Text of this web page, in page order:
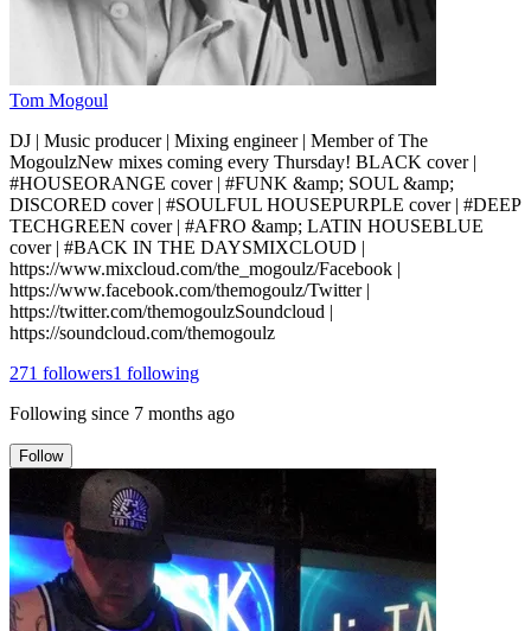
Tom Mogoul
DJ | Music producer | Mixing engineer | Member of The
MogoulzNew mixes coming every Thursday! BLACK cover |
#HOUSEORANGE cover | #FUNK &amp; SOUL &amp;
DISCORED cover | #SOULFUL HOUSEPURPLE cover | #DEEP
TECHGREEN cover | #AFRO &amp; LATIN HOUSEBLUE
cover | #BACK IN THE DAYSMIXCLOUD |
https://www.mixcloud.com/the_mogoulz/Facebook |
https://www.facebook.com/themogoulz/Twitter |
https://twitter.com/themogoulzSoundcloud |
https://soundcloud.com/themogoulz
271 followers1 following
Following since 7 months ago
Follow